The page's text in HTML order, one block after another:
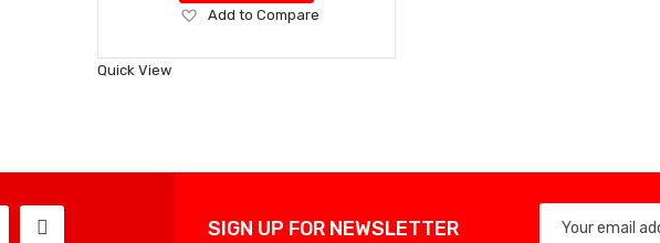
Add
Wish
Add to Compare
Quick View
SIGN UP FOR NEWSLETTER